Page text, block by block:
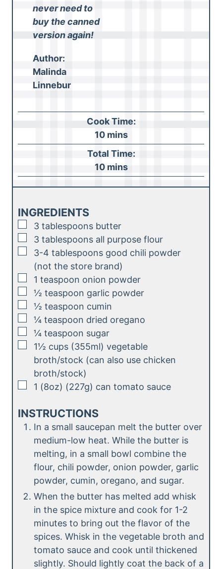
never need to
buy the canned
version again!
Author:
Malinda
Linnebur
Cook Time:
10m
i
u
t
mins
Total Time:
10m
i
s
mins
INGREDIENTS
▢
3 tablespoons butter
▢
3 tablespoons all purpose flour
▢
3-4 tablespoons good chili powder
(not the store brand)
▢
1 teaspoon onion powder
▢
½ teaspoon garlic powder
▢
½ teaspoon cumin
▢
¼ teaspoon dried oregano
▢
¼ teaspoon sugar
▢
1½ cups (355ml) vegetable
broth/stock (can also use chicken
broth/stock)
▢
1 (8oz) (227g) can tomato sauce
INSTRUCTIONS
In a small saucepan melt the butter over
medium-low heat. While the butter is
melting, in a small bowl combine the
flour, chili powder, onion powder, garlic
powder, cumin, oregano, and sugar.
When the butter has melted add whisk
in the spice mixture and cook for 1-2
minutes to bring out the flavor of the
spices. Whisk in the vegetable broth and
tomato sauce and cook until thickened
slightly. Should lightly coat the back of a